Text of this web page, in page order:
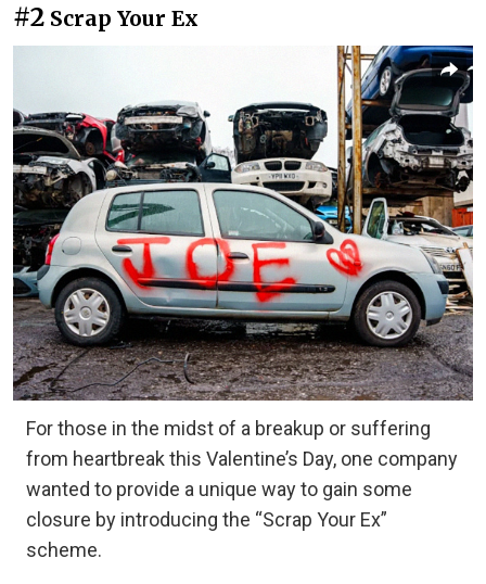
#2 Scrap Your Ex
For those in the midst of a breakup or suffering
from heartbreak this Valentine’s Day, one company
wanted to provide a unique way to gain some
closure by introducing the “Scrap Your Ex”
scheme.